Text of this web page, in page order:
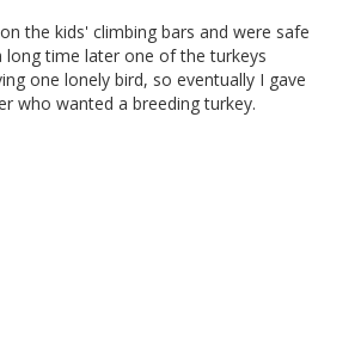
the kids' climbing bars and were safe
time later one of the turkeys
one lonely bird, so eventually I gave
who wanted a breeding turkey.